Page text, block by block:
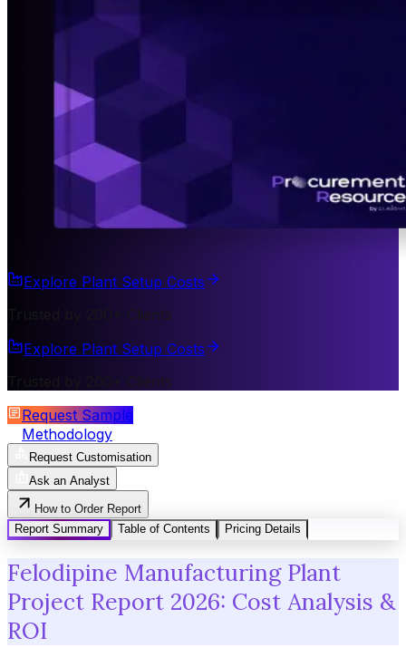
Explore Plant Setup Costs
Trusted by 200+ Clients
Explore Plant Setup Costs
Trusted by 200+ Clients
Request Sample
Methodology
Request Customisation
Ask an Analyst
How to Order Report
Report Summary
Table of Contents Pricing Details
Felodipine Manufacturing Plant
Project Report 2026: Cost Analysis &
ROI